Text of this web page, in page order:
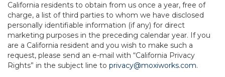
California residents to obtain from us once a year, free of
charge, a list of third parties to whom we have disclosed
personally identifiable information (if any) for direct
marketing purposes in the preceding calendar year. If you
are a California resident and you wish to make such a
request, please send an e-mail with “California Privacy
Rights” in the subject line to privacy@moxiworks.com.